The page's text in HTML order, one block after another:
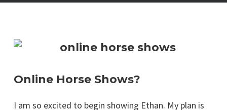
Online Horse Shows?
I am so excited to begin showing Ethan. My plan is